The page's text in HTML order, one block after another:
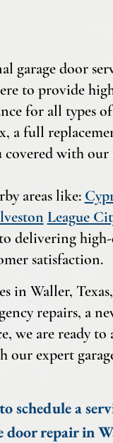
garage door
to provide
for all types of
a full
covered with
areas like:
League
delivering
satisfaction.
in Waller,
repairs, a
are ready to
our expert
to schedule a
door repair in